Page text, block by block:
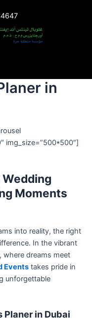
in
img_size=”500*500″]
Moments
into reality, the right
In the vibrant
where dreams meet
Events takes pride in
unforgettable
in Dubai